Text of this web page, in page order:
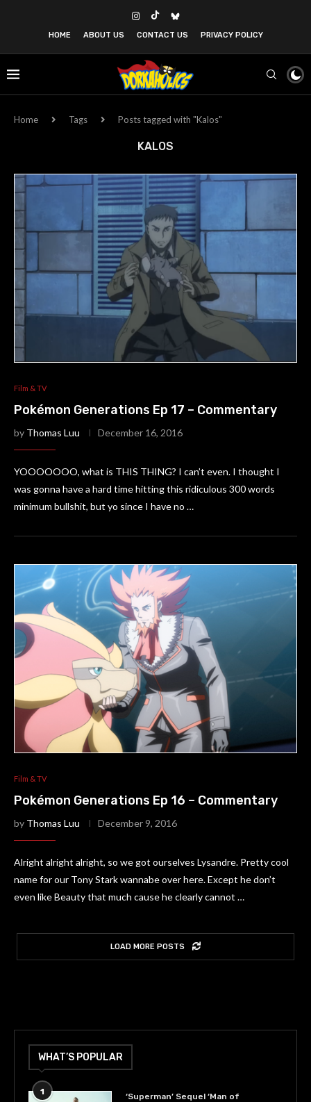
HOME ABOUT US CONTACT US PRIVACY POLICY
Home Tags Posts tagged with "Kalos"
KALOS
Film & TV
Pokémon Generations Ep 17 – Commentary
by Thomas Luu December 16, 2016
YOOOOOOO, what is THIS THING? I can’t even. I thought I
was gonna have a hard time hitting this ridiculous 300 words
minimum bullshit, but yo since I have no …
Film & TV
Pokémon Generations Ep 16 – Commentary
by Thomas Luu December 9, 2016
Alright alright alright, so we got ourselves Lysandre. Pretty cool
name for our Tony Stark wannabe over here. Except he don’t
even like Beauty that much cause he clearly cannot …
LOAD MORE POSTS
WHAT’S POPULAR
1
‘Superman’ Sequel ‘Man of